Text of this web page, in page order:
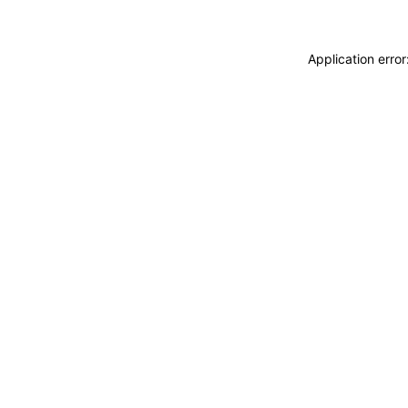
Application